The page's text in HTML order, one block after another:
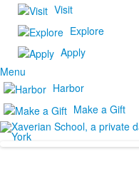
Visit
Explore
Apply
Menu
Harbor
Make a Gift